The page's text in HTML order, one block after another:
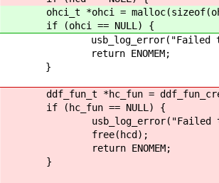
ohci_t *ohci =
if (ohci == NULL) {
usb_log_error("Failed to
return ENOMEM;
}
ddf_fun_t *hc_fun =
if (hc_fun == NULL) {
usb_log_error("Failed to
free(hcd);
return ENOMEM;
}